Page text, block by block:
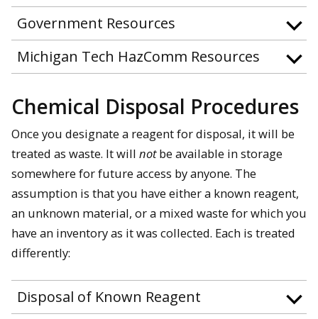
Government Resources
Michigan Tech HazComm Resources
Chemical Disposal Procedures
Once you designate a reagent for disposal, it will be
treated as waste. It will notbe available in storage
somewhere for future access by anyone. The
assumption is that you have either a known reagent,
an unknown material, or a mixed waste for which you
have an inventory as it was collected. Each is treated
differently:
Disposal of Known Reagent